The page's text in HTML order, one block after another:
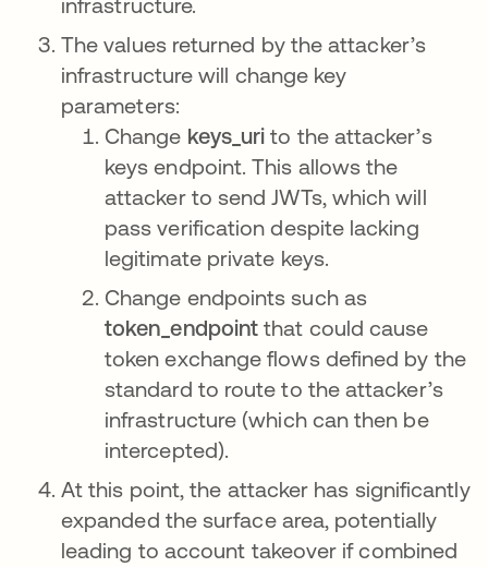
infrastructure.
The values returned by the attacker’s
infrastructure will change key
parameters:
Change keys_uri to the attacker’s
keys endpoint. This allows the
attacker to send JWTs, which will
pass verification despite lacking
legitimate private keys.
Change endpoints such as
token_endpoint that could cause
token exchange flows defined by the
standard to route to the attacker’s
infrastructure (which can then be
intercepted).
At this point, the attacker has significantly
expanded the surface area, potentially
leading to account takeover if combined